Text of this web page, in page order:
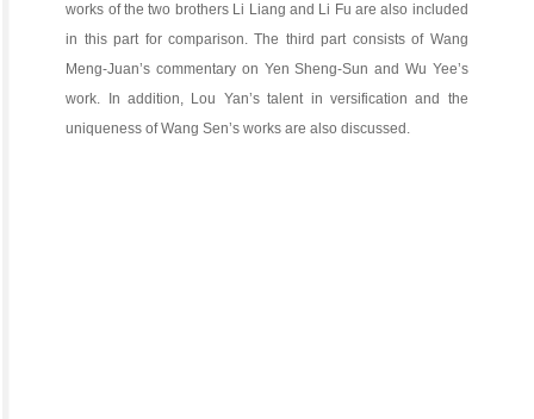
works of the two brothers Li Liang and Li Fu are also included
in this part for comparison. The third part consists of Wang
Meng-Juan’s commentary on Yen Sheng-Sun and Wu Yee’s
work. In addition, Lou Yan’s talent in versification and the
uniqueness of Wang Sen’s works are also discussed.